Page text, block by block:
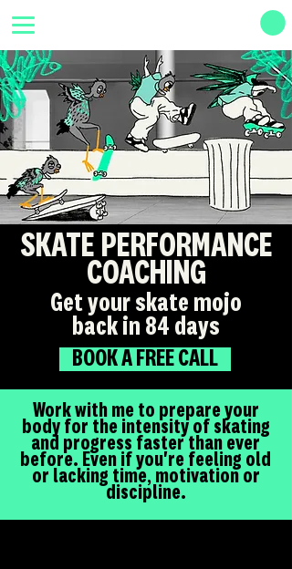
SKATE PERFORMANCE
COACHING
Get your skate mojo
back in 84 days
BOOK A FREE CALL
Work with me to prepare your
body for the intensity of skating
and progress faster than ever
before. Even if you're feeling old
or lacking time, motivation or
discipline.